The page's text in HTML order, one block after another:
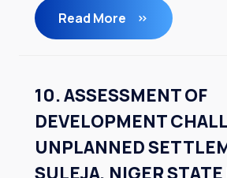
Read More
10. ASSESSMENT OF
DEVELOPMENT
UNPLANNED
SULEJA, NIGER